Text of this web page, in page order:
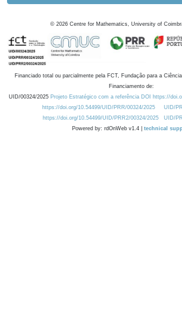
© 2026 Centre for Mathematics, University of
Financiado total ou parcialmente pela FCT, Fundação para a
Financiamento de:
UID/00324/2025 Projeto Estratégico com a referência DOI https://
https://doi.org/10.54499/UID/PRR/00324/2025
UID/
https://doi.org/10.54499/UID/PRR2/00324/2025
UID/
Powered by: rdOnWeb v1.4 | technical